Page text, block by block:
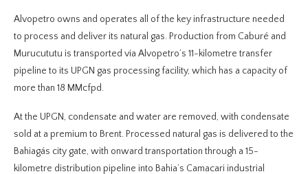
Alvopetro owns and operates all of the key infrastructure needed
to process and deliver its natural gas. Production from Caburé and
Murucututu is transported via Alvopetro’s 11-kilometre transfer
pipeline to its UPGN gas processing facility, which has a capacity of
more than 18 MMcfpd.
At the UPGN, condensate and water are removed, with condensate
sold at a premium to Brent. Processed natural gas is delivered to the
Bahiagás city gate, with onward transportation through a 15-
kilometre distribution pipeline into Bahia’s Camacari industrial